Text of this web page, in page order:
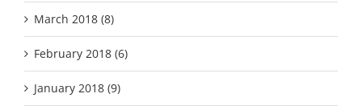
March 2018 (8)
February 2018 (6)
January 2018 (9)